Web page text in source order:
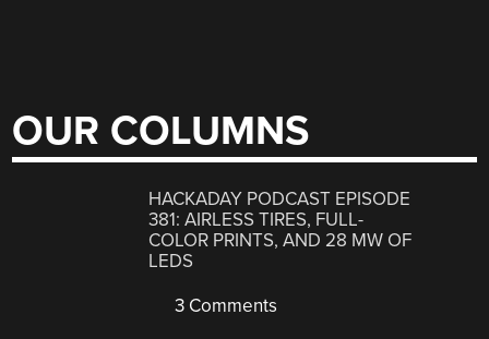
OUR COLUMNS
HACKADAY PODCAST EPISODE
381: AIRLESS TIRES, FULL-
COLOR PRINTS, AND 28 MW OF
LEDS
3 Comments